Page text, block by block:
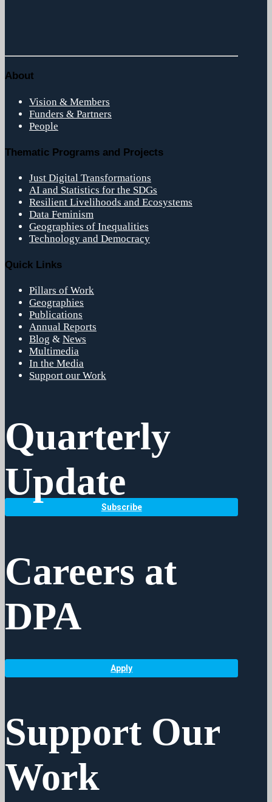
About
Vision & Members
Funders & Partners
People
Thematic Programs and Projects
Just Digital Transformations
AI and Statistics for the SDGs
Resilient Livelihoods and Ecosystems
Data Feminism
Geographies of Inequalities
Technology and Democracy
Quick Links
Pillars of Work
Geographies
Publications
Annual Reports
Blog & News
Multimedia
In the Media
Support our Work
Quarterly
Update
Subscribe
Careers at
DPA
Apply
Support Our
Work